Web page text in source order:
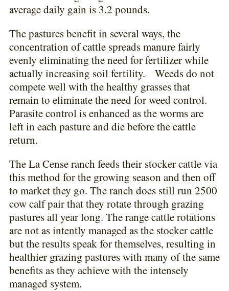
average daily gain is 3.2 pounds.
The pastures benefit in several ways, the
concentration of cattle spreads manure fairly
evenly eliminating the need for fertilizer while
actually increasing soil fertility. Weeds do not
compete well with the healthy grasses that
remain to eliminate the need for weed control.
Parasite control is enhanced as the worms are
left in each pasture and die before the cattle
return.
The La Cense ranch feeds their stocker cattle via
this method for the growing season and then off
to market they go. The ranch does still run 2500
cow calf pair that they rotate through grazing
pastures all year long. The range cattle rotations
are not as intently managed as the stocker cattle
but the results speak for themselves, resulting in
healthier grazing pastures with many of the same
benefits as they achieve with the intensely
managed system.